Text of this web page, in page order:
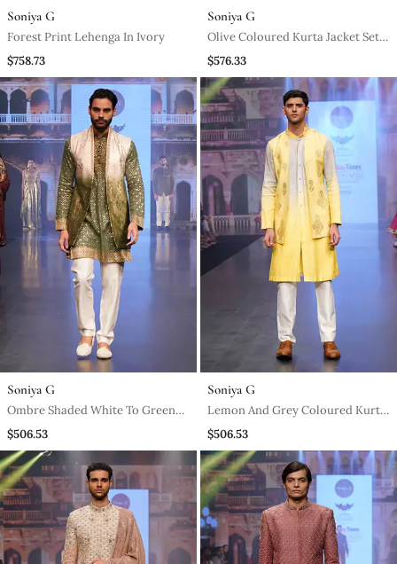
Soniya G
Forest Print Lehenga In Ivory
$758.73
Soniya G
Olive Coloured Kurta Jacket Set
With Printed Stole
$576.33
Soniya G
Ombre Shaded White To Green
Long Kurta Jacket Set
$506.53
Soniya G
Lemon And Grey Coloured Kurta
Jacket Set
$506.53